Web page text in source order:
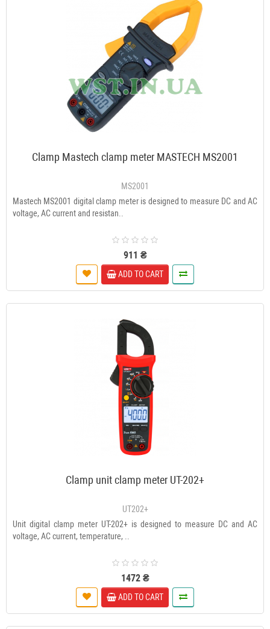
Clamp Mastech clamp meter MASTECH MS2001
MS2001
Mastech MS2001 digital clamp meter is designed to measure DC and AC
voltage, AC current and resistan..
911 ₴
ADD TO CART
Clamp unit clamp meter UT-202+
UT202+
Unit digital clamp meter UT-202+ is designed to measure DC and AC
voltage, AC current, temperature, ..
1472 ₴
ADD TO CART